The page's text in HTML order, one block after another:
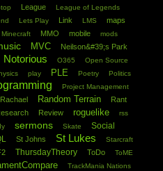
League
League of Legends
Lets Play Link LMS maps
Minecraft MMO mobile mods
MVC Neilson&#39;s Park
Notorious O365 Open Source
play PLE Poetry Politics
Project Management
Rachael Random Terrain
Rant
Review roguelike
rss
sermons Skate
Social
St Johns St Lukes Starcraft
ThursdayTheory ToDo ToME
TrackMania Nations